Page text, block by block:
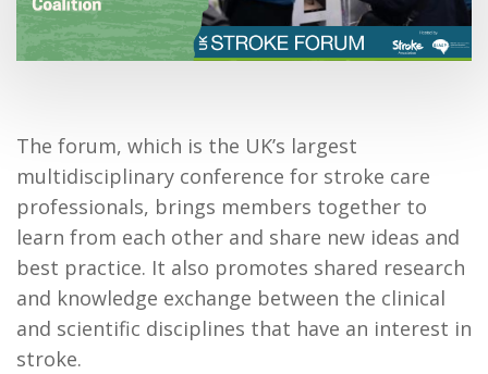
The forum, which is the UK’s largest
multidisciplinary conference for stroke care
professionals, brings members together to
learn from each other and share new ideas and
best practice. It also promotes shared research
and knowledge exchange between the clinical
and scientific disciplines that have an interest in
stroke.